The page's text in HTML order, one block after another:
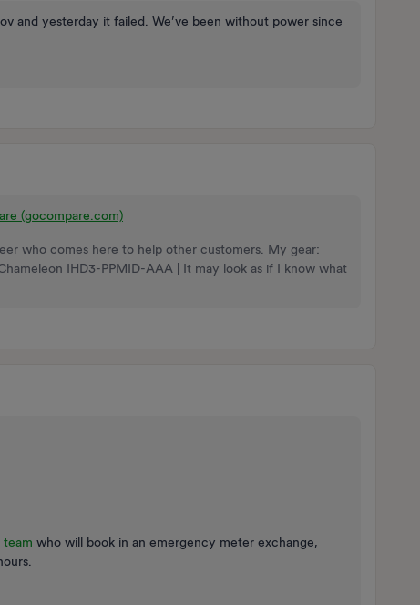
and yesterday it failed. We’ve been without power since
(gocompare.com)
who comes here to help other customers. My gear:
IHD3-PPMID-AAA | It may look as if I know what
team who will book in an emergency meter exchange,